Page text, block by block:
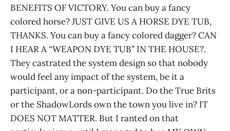
BENEFITS OF VICTORY. You can buy a fancy
colored horse? JUST GIVE US A HORSE DYE TUB,
THANKS. You can buy a fancy colored dagger? CAN
I HEAR A “WEAPON DYE TUB” IN THE HOUSE?.
They castrated the system design so that nobody
would feel any impact of the system, be it a
participant, or a non-participant. Do the True Brits
or the ShadowLords own the town you live in? IT
DOES NOT MATTER. But I ranted on that